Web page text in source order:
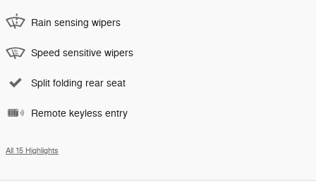
Rain sensing wipers
Speed sensitive wipers
Split folding rear seat
Remote keyless entry
All 15 Highlights